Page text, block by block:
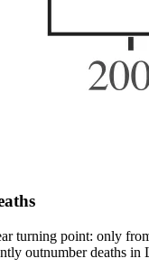
turning point: only
outnumber deaths in